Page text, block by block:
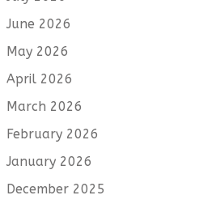
June 2026
May 2026
April 2026
March 2026
February 2026
January 2026
December 2025